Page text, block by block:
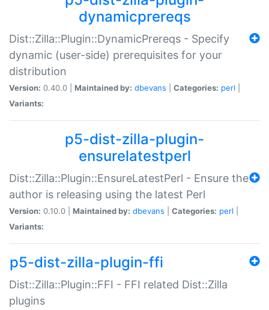
dynamicprereqs
Dist::Zilla::Plugin::DynamicPrereqs - Specify
dynamic (user-side) prerequisites for your
distribution
Version: 0.40.0 | Maintained by: dbevans Categories: perl
Variants:
p5-dist-zilla-plugin-
ensurelatestperl
Dist::Zilla::Plugin::EnsureLatestPerl - Ensure the
author is releasing using the latest Perl
Version: 0.10.0 | Maintained by: dbevans Categories: perl
Variants:
p5-dist-zilla-plugin-ffi
Dist::Zilla::Plugin::FFI - FFI related Dist::Zilla
plugins